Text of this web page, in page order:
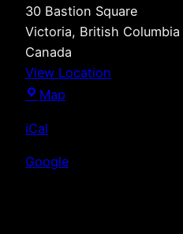
30 Bastion Square
Victoria, British Columbia
Canada
View Location
Map
iCal
Google